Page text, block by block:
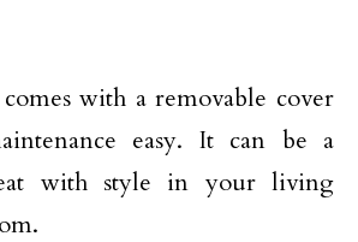
with a removable cover
easy. It can be a
with style in your living